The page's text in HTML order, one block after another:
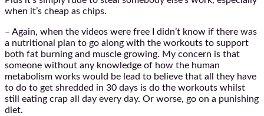
when it’s cheap as chips.
– Again, when the videos were free I didn’t know if there was
a nutritional plan to go along with the workouts to support
both fat burning and muscle growing. My concern is that
someone without any knowledge of how the human
metabolism works would be lead to believe that all they have
to do to get shredded in 30 days is do the workouts whilst
still eating crap all day every day. Or worse, go on a punishing
diet.